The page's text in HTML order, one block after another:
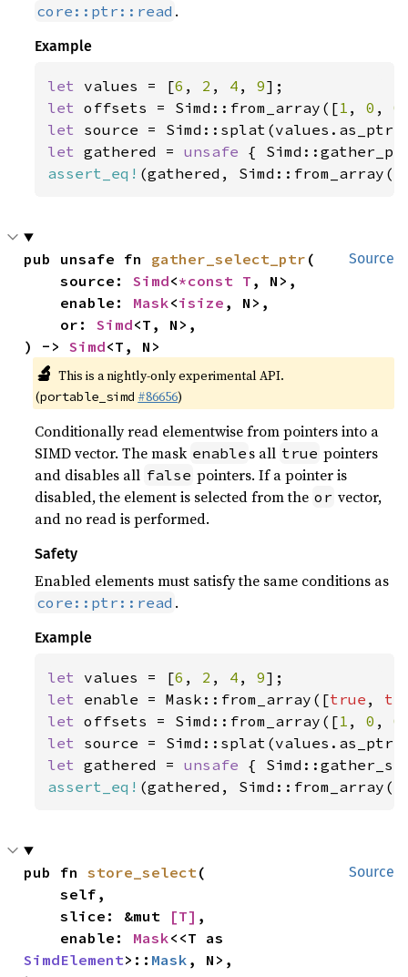
core::ptr::read .
Example
let values = [6 , 2 , 4 , 9
let offsets = Simd::from_array([1 , 0 , 0
let
let gathered = unsafe
assert_eq! (gathered, Simd::from_array([
Source
pub unsafe fn gather_select_ptr (
    source:
Simd<*const T , N>,
    enable:
Mask<isize , N>,
    or:
Simd<T, N>,
) -> Simd<T, N>
🔬 This is a nightly-only experimental API.
(portable_simd #86656)
Conditionally read elementwise from pointers into a
SIMD vector. The mask enable s all true pointers
and disables all false pointers. If a pointer is
disabled, the element is selected from the or vector,
and no read is performed.
Safety
Enabled elements must satisfy the same conditions as
core::ptr::read .
Example
let values = [6 , 2 , 4 , 9
let enable = Mask::from_array([true ,
let offsets = Simd::from_array([1 , 0 , 0
let
let gathered = unsafe {
assert_eq! (gathered, Simd::from_array([
Source
pub fn store_select(
    self,
    slice: &mut
[T] ,
    enable:
Mask
SimdElement>:: Mask , N>,